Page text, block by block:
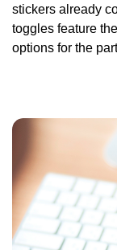
stickers already
toggles feature
options for the